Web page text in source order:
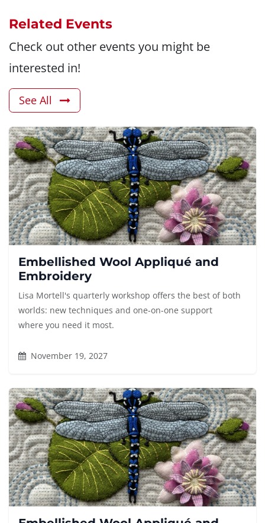
Related Events
Check out other events you might be
interested in!
See All
Embellished Wool Appliqué and
Embroidery
Lisa Mortell's quarterly workshop offers the best of both
worlds: new techniques and one-on-one support
where you need it most.
November 19, 2027